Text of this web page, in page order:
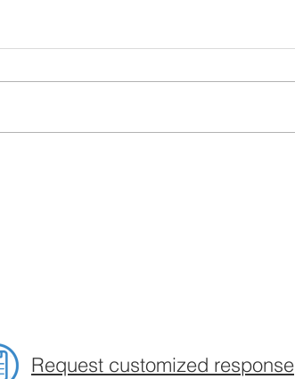
Request customized response